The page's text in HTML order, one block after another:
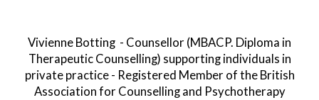
Vivienne Botting - Counsellor (MBACP. Diploma in
Therapeutic Counselling) supporting individuals in
private practice - Registered Member of the British
Association for Counselling and Psychotherapy